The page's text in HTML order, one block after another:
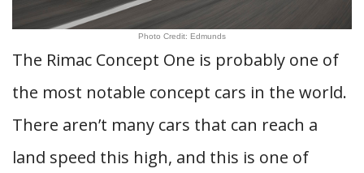
Photo Credit: Edmunds
The Rimac Concept One is probably one of
the most notable concept cars in the world.
There aren’t many cars that can reach a
land speed this high, and this is one of